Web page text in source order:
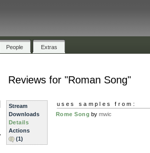
People Extras
Reviews for "Roman Song"
Stream
Downloads
Details
Actions
(1)
uses samples from:
Rome Song bymwic